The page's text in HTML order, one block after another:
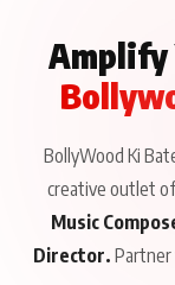
Amplify
BollyWood Ki
creative outlet
Music
Director. Partner